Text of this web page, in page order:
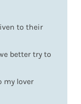
to their
better try to
my lover